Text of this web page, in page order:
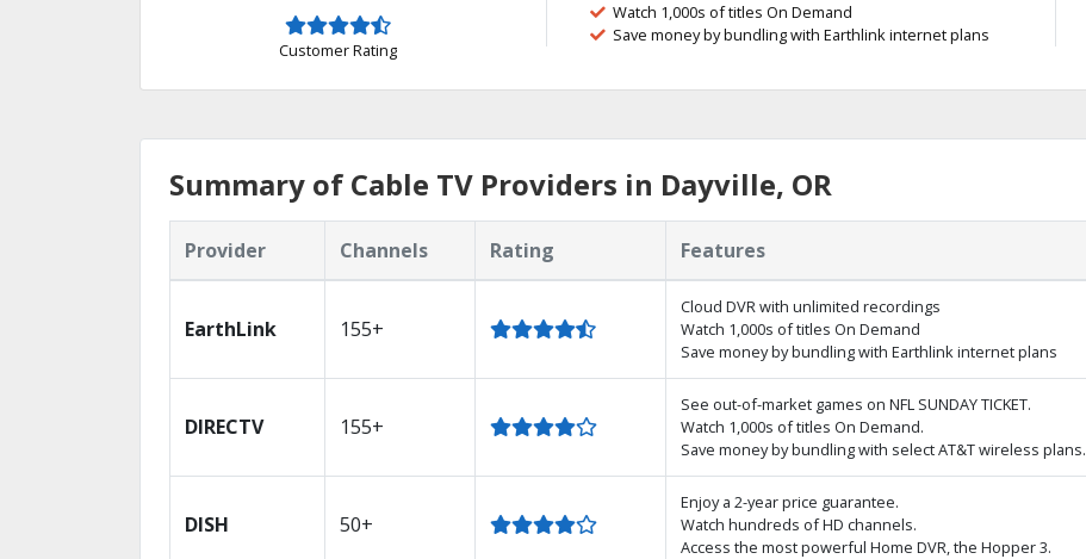
Customer Rating
Watch 1,000s of titles On Demand
Save money by bundling with Earthlink internet plans
Summary of Cable TV Providers in Dayville, OR
Provider Channels Rating Features
EarthLink 155+
Cloud DVR with unlimited recordings
Watch 1,000s of titles On Demand
Save money by bundling with Earthlink internet plans
DIRECTV 155+
See out-of-market games on NFL SUNDAY TICKET.
Watch 1,000s of titles On Demand.
Save money by bundling with select AT&T wireless plans.
DISH 50+
Enjoy a 2-year price guarantee.
Watch hundreds of HD channels.
Access the most powerful Home DVR, the Hopper 3.